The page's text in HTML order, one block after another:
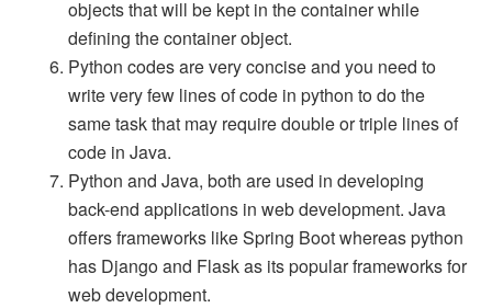
objects that will be kept in the container while
defining the container object.
Python codes are very concise and you need to
write very few lines of code in python to do the
same task that may require double or triple lines of
code in Java.
Python and Java, both are used in developing
back-end applications in web development. Java
offers frameworks like Spring Boot whereas python
has Django and Flask as its popular frameworks for
web development.